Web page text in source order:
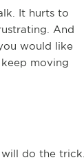
It hurts to
And
would like
moving
do the trick.